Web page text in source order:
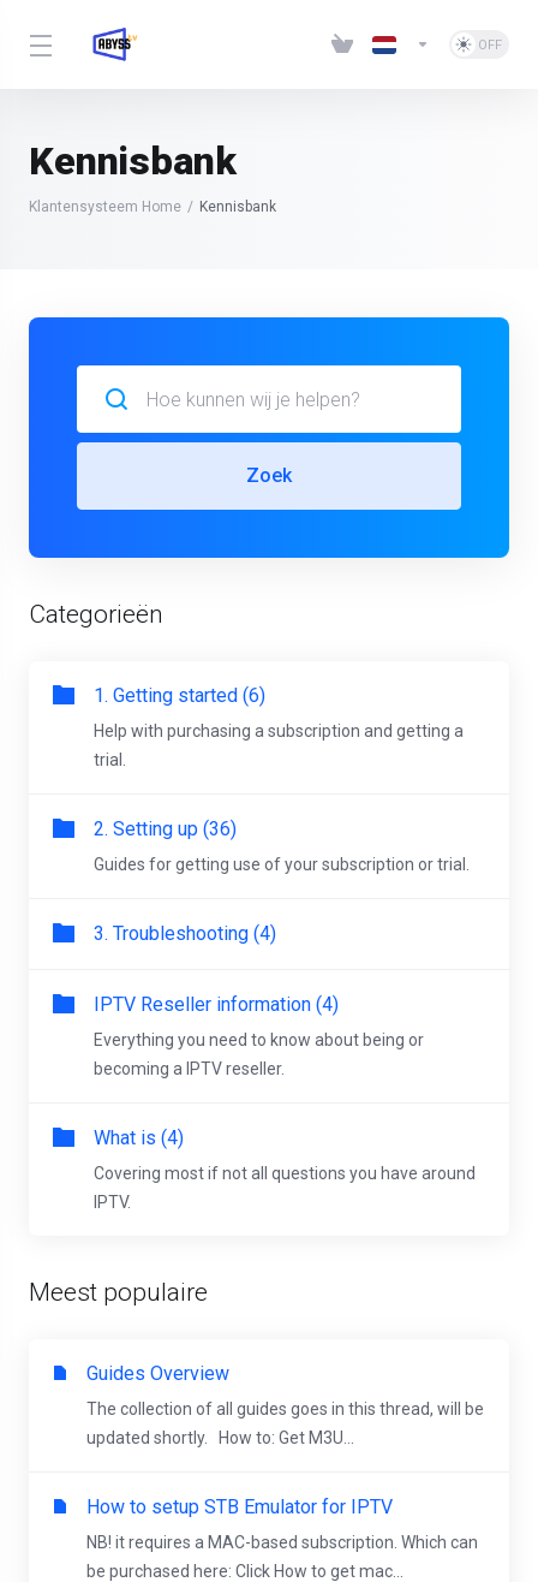
Kennisbank
Klantensysteem Home Kennisbank
Zoek
Categorieën
1. Getting started (6)
Help with purchasing a subscription and getting a
trial.
2. Setting up (36)
Guides for getting use of your subscription or trial.
3. Troubleshooting (4)
IPTV Reseller information (4)
Everything you need to know about being or
becoming a IPTV reseller.
What is (4)
Covering most if not all questions you have around
IPTV.
Meest populaire
Guides Overview
The collection of all guides goes in this thread, will be
updated shortly. How to: Get M3U...
How to setup STB Emulator for IPTV
NB! it requires a MAC-based subscription. Which can
be purchased here: Click How to get mac...